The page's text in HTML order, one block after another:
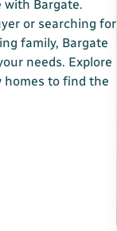
Bargate.
or searching for
family, Bargate
needs. Explore
homes to find the